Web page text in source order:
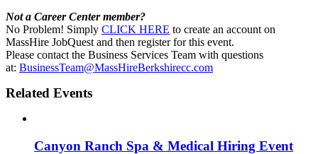
Not a Career Center member?
No Problem! Simply CLICK HERE to create an account on
MassHire JobQuest and then register for this event.
Please contact the Business Services Team with questions
at: BusinessTeam@MassHireBerkshirecc.com
Related Events
Canyon Ranch Spa & Medical Hiring Event